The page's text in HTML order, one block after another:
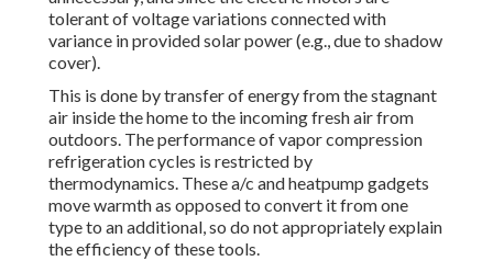
tolerant of voltage variations connected with
variance in provided solar power (e.g., due to shadow
cover).
This is done by transfer of energy from the stagnant
air inside the home to the incoming fresh air from
outdoors. The performance of vapor compression
refrigeration cycles is restricted by
thermodynamics. These a/c and heatpump gadgets
move warmth as opposed to convert it from one
type to an additional, so do not appropriately explain
the efficiency of these tools.